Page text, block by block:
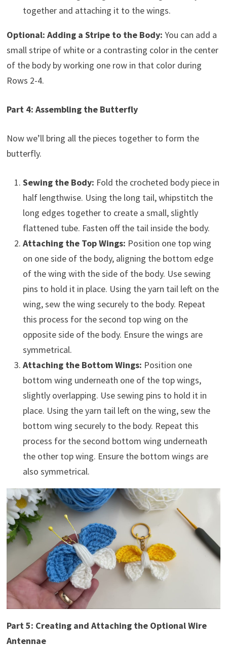
together and attaching it to the wings.
Optional: Adding a Stripe to the Body: You can add a
small stripe of white or a contrasting color in the center
of the body by working one row in that color during
Rows 2-4.
Part 4: Assembling the Butterfly
Now we’ll bring all the pieces together to form the
butterfly.
Sewing the Body: Fold the crocheted body piece in
half lengthwise. Using the long tail, whipstitch the
long edges together to create a small, slightly
flattened tube. Fasten off the tail inside the body.
Attaching the Top Wings: Position one top wing
on one side of the body, aligning the bottom edge
of the wing with the side of the body. Use sewing
pins to hold it in place. Using the yarn tail left on the
wing, sew the wing securely to the body. Repeat
this process for the second top wing on the
opposite side of the body. Ensure the wings are
symmetrical.
Attaching the Bottom Wings: Position one
bottom wing underneath one of the top wings,
slightly overlapping. Use sewing pins to hold it in
place. Using the yarn tail left on the wing, sew the
bottom wing securely to the body. Repeat this
process for the second bottom wing underneath
the other top wing. Ensure the bottom wings are
also symmetrical.
Part 5: Creating and Attaching the Optional Wire
Antennae